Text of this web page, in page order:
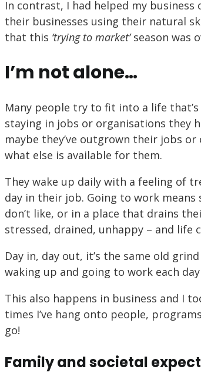
In contrast, I had helped my
their businesses using their natural
that this ‘trying to market’season was
I’m not alone…
Many people try to fit into a life
staying in jobs or organisations they
maybe they’ve outgrown their jobs
what else is available for them.
They wake up daily with a feeling of
day in their job. Going to work
don’t like, or in a place that drains
stressed, drained, unhappy – and life
Day in, day out, it’s the same old
waking up and going to work each
This also happens in business and I
times I’ve hang onto people,
go!
Family and societal